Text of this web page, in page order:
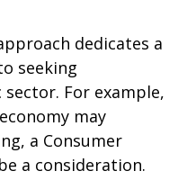
dedicates a
seeking
For example,
may
a Consumer
a consideration.